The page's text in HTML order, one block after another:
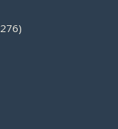
276276